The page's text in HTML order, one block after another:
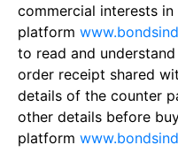
commercial interests
platform
to read and
order receipt shared
details of the counter
other details before
platform